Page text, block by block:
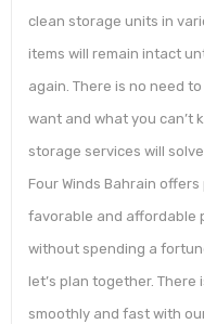
clean storage units in
items will remain intact
again. There is no need
want and what you can’t
storage services will
Four Winds Bahrain
favorable and affordable
without spending a
let’s plan together.
smoothly and fast with